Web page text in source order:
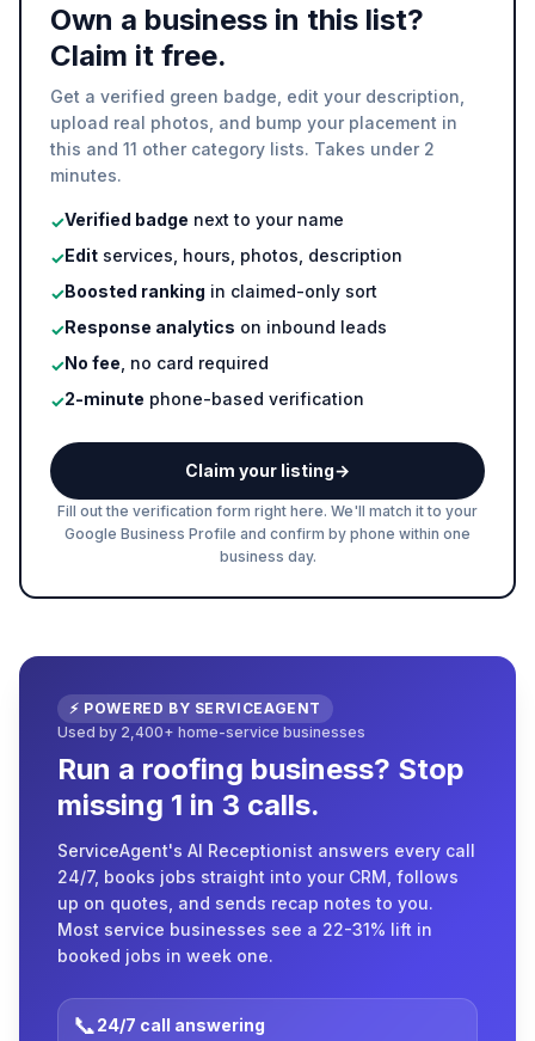
Own a business in this list?
Claim it free.
Get a verified green badge, edit your description,
upload real photos, and bump your placement in
this and 11 other category lists. Takes under 2
minutes.
✓Verified badge next to your name
✓Edit services, hours, photos, description
✓Boosted ranking in claimed-only sort
✓Response analytics on inbound leads
✓No fee , no card required
✓2-minute phone-based verification
Claim your listing→
Fill out the verification form right here. We'll match it to your
Google Business Profile and confirm by phone within one
business day.
⚡ POWERED BY SERVICEAGENT
Used by 2,400+ home-service businesses
Run a roofing business? Stop
missing 1 in 3 calls.
ServiceAgent's AI Receptionist answers every call
24/7, books jobs straight into your CRM, follows
up on quotes, and sends recap notes to you.
Most service businesses see a 22-31% lift in
booked jobs in week one.
📞24/7 call answering